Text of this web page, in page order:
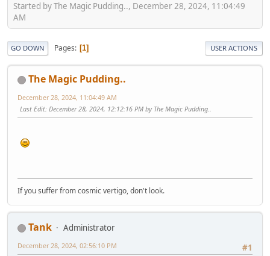
Started by The Magic Pudding.., December 28, 2024, 11:04:49
AM
GO DOWN Pages 1 USER ACTIONS
The Magic Pudding..
December 28, 2024, 11:04:49 AM
Last Edit: December 28, 2024, 12:12:16 PM by The Magic Pudding..
If you suffer from cosmic vertigo, don't look.
Tank
Administrator
#1
December 28, 2024, 02:56:10 PM